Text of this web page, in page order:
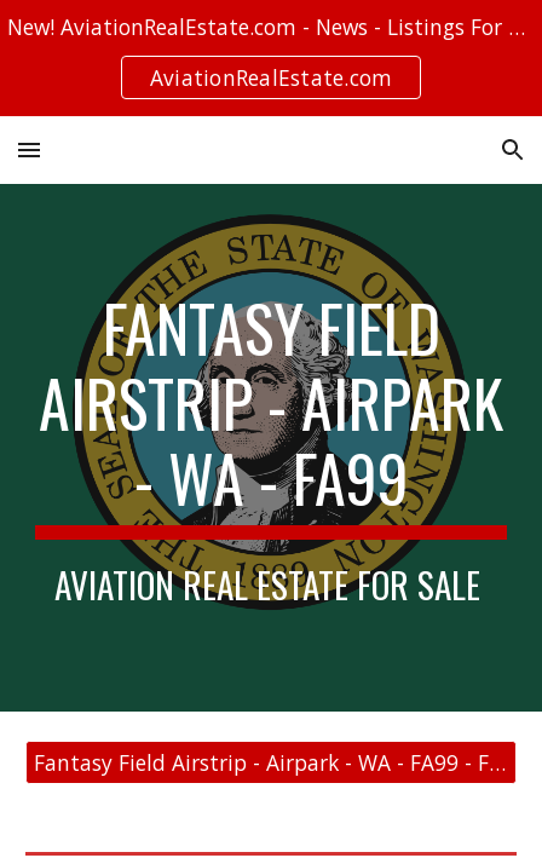
Skip to navigation
New! AviationRealEstate.com - News - Listings For Sale - Stories
AviationRealEstate.com
FANTASY FIELD
AIRSTRIP - AIRPARK
- WA - FA99
AVIATION REAL ESTATE FOR SALE
Fantasy Field Airstrip - Airpark - WA - FA99 - FAA Link